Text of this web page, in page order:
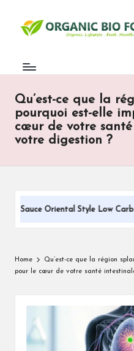
Qu’est-ce que la
pourquoi est-elle
cœur de votre
votre digestion ?
Sauce Oriental Style Low Carbs
Home
Qu’est-ce que la région
pour le cœur de votre santé